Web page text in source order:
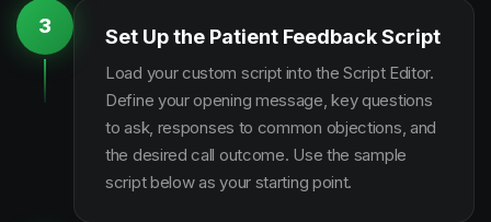
3 Set Up the Patient Feedback Script
Load your custom script into the Script Editor.
Define your opening message, key questions
to ask, responses to common objections, and
the desired call outcome. Use the sample
script below as your starting point.